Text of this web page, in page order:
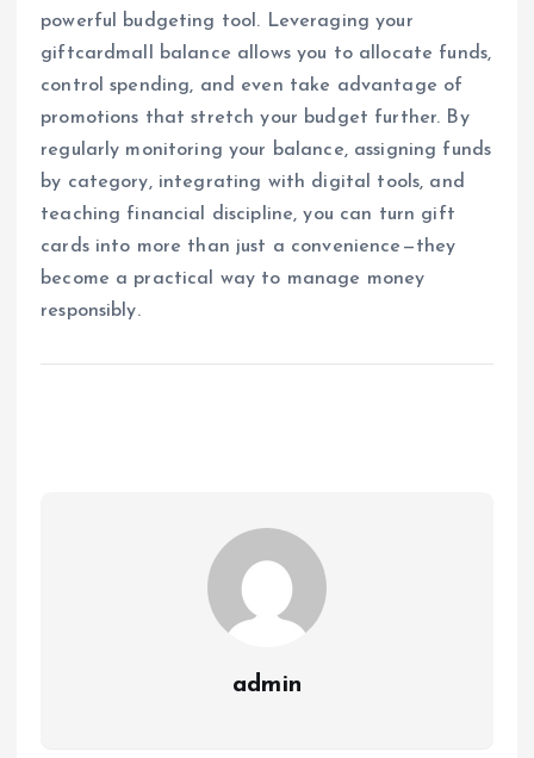
powerful budgeting tool. Leveraging your
giftcardmall balance allows you to allocate funds,
control spending, and even take advantage of
promotions that stretch your budget further. By
regularly monitoring your balance, assigning funds
by category, integrating with digital tools, and
teaching financial discipline, you can turn gift
cards into more than just a convenience—they
become a practical way to manage money
responsibly.
admin